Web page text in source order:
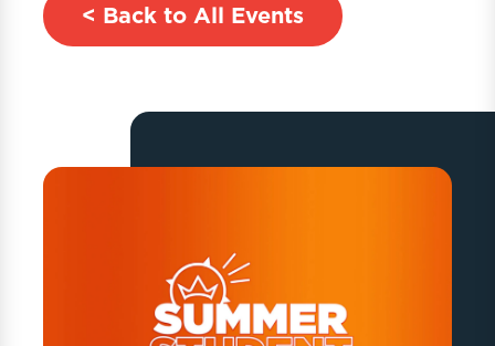
< Back to All Events